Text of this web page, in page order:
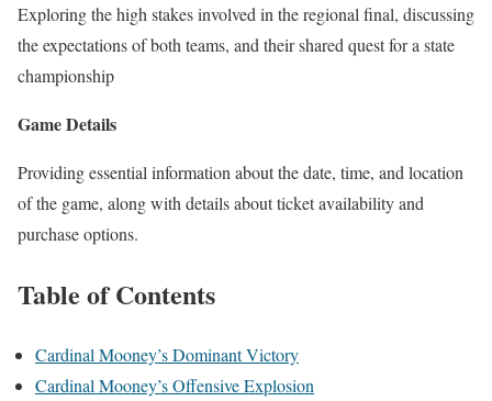
Exploring the high stakes involved in the regional final, discussing
the expectations of both teams, and their shared quest for a state
championship
Game Details
Providing essential information about the date, time, and location
of the game, along with details about ticket availability and
purchase options.
Table of Contents
Cardinal Mooney’s Dominant Victory
Cardinal Mooney’s Offensive Explosion